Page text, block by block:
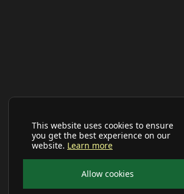
This website uses cookies to ensure
you get the best experience on our
website. Learn more
Allow cookies